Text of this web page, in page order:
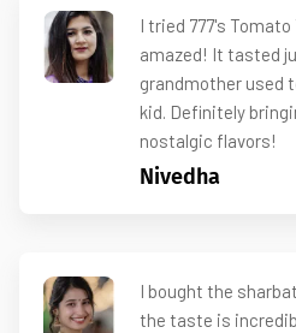
I tried 777's
amazed! It tasted
grandmother used
kid. Definitely
nostalgic flavors!
Nivedha
I bought the
the taste is